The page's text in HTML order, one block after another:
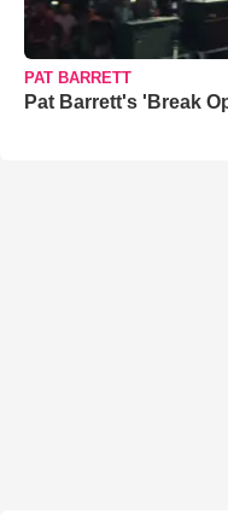
PAT BARRETT
Pat Barrett's 'Break